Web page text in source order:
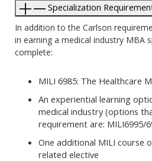
Specialization
In addition to the Carlson
in earning a medical industry MBA
complete:
MILI 6985: The Healthcare
An experiential learning
medical industry (options
requirement are: MILI6995/
One additional MILI course
related elective